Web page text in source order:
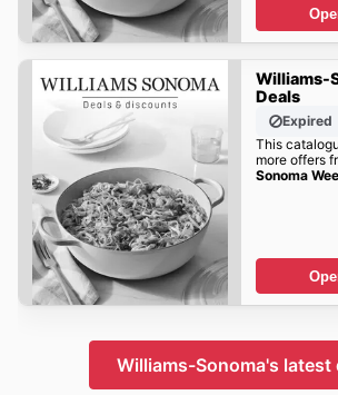
Williams-
Deals
Expired
This
more offers
Sonoma
Williams-Sonoma's latest